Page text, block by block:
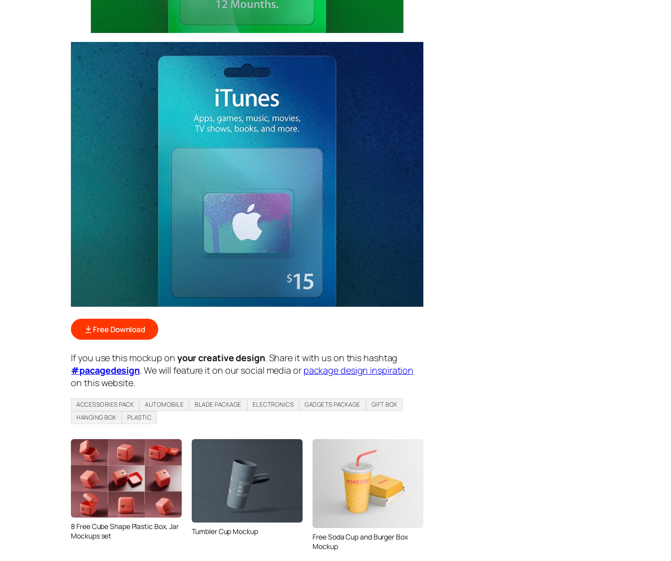
Free Download
If you use this mockup on your creative design. Share it with us on this hashtag
#pacagedesign. We will feature it on our social media or package design inspiration
on this website.
ACCESSORIES PACK AUTOMOBILE BLADE PACKAGE ELECTRONICS GADGETS PACKAGE
GIFT BOX
HANGING BOX
PLASTIC
8 Free Cube Shape Plastic Box, Jar
Mockups set
Tumbler Cup Mockup
Free Soda Cup and Burger Box
Mockup